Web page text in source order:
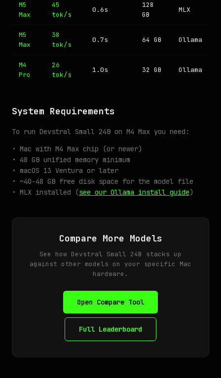
M5
Max
45
tok/s
0.6s
128
GB
MLX
M5
Max
38
tok/s
0.7s 64 GB Ollama
M4
Pro
26
tok/s
1.0s 32 GB Ollama
System Requirements
To run Devstral Small 24B on M4 Max you need:
• Mac with M4 Max chip (or newer)
• 48 GB unified memory minimum
• macOS 13 Ventura or later
• ~40-48 GB free disk space for the model file
• MLX installed (see our Ollama install guide)
Compare More Models
See how Devstral Small 24B stacks up
against other models on your specific Mac
hardware.
Open Compare Tool
Full Leaderboard